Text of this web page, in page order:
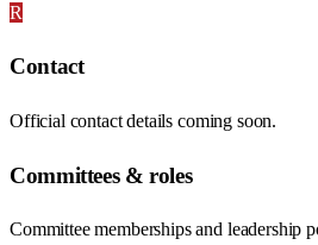
R
Contact
Official contact details coming soon.
Committees & roles
Committee memberships and leadership